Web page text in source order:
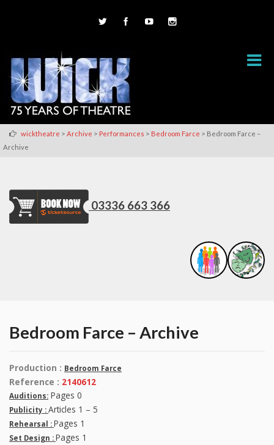
wicktheatre > Archive > Performances > Bedroom Farce > Bedroom Farce –
Archive
03336 663 366
Bedroom Farce – Archive
Production : Bedroom Farce
Reference : 2140612
Auditions: Pages 0
Publicity : Articles 1 – 5
Rehearsal : Pages 1
Set Design : Pages 1